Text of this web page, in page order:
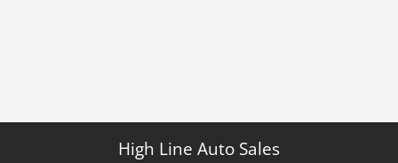
High Line Auto Sales